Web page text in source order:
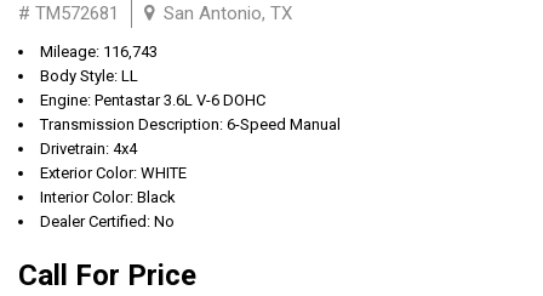
# TM572681 San Antonio, TX
Mileage: 116,743
Body Style: LL
Engine: Pentastar 3.6L V-6 DOHC
Transmission Description: 6-Speed Manual
Drivetrain: 4x4
Exterior Color: WHITE
Interior Color: Black
Dealer Certified: No
Call For Price